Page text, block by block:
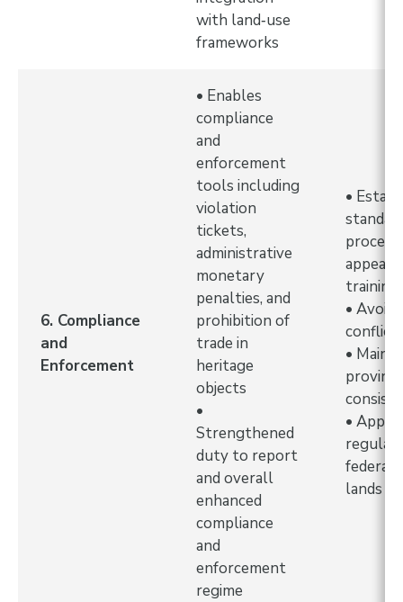
with land‑use
frameworks
6. Compliance
and
Enforcement
• Enables
compliance
and
enforcement
tools including
violation
tickets,
administrative
monetary
penalties, and
prohibition of
trade in
heritage
objects
•
Strengthened
duty to report
and overall
enhanced
compliance
and
enforcement
regime
•
appeals
training
• Avoid
•
• Apply
federal
lands